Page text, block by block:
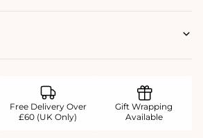
Free Delivery Over
£60 (UK Only)
Gift Wrapping
Available